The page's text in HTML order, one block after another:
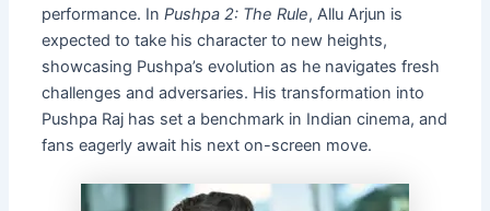
performance. In Pushpa 2: The Rule, Allu Arjun is
expected to take his character to new heights,
showcasing Pushpa’s evolution as he navigates fresh
challenges and adversaries. His transformation into
Pushpa Raj has set a benchmark in Indian cinema, and
fans eagerly await his next on-screen move.